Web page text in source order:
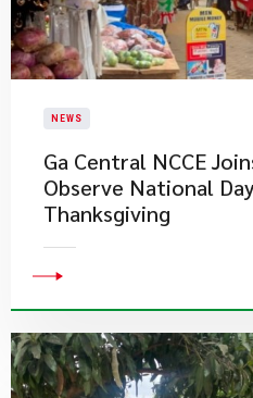
NEWS
Ga Central NCCE
Observe National
Thanksgiving